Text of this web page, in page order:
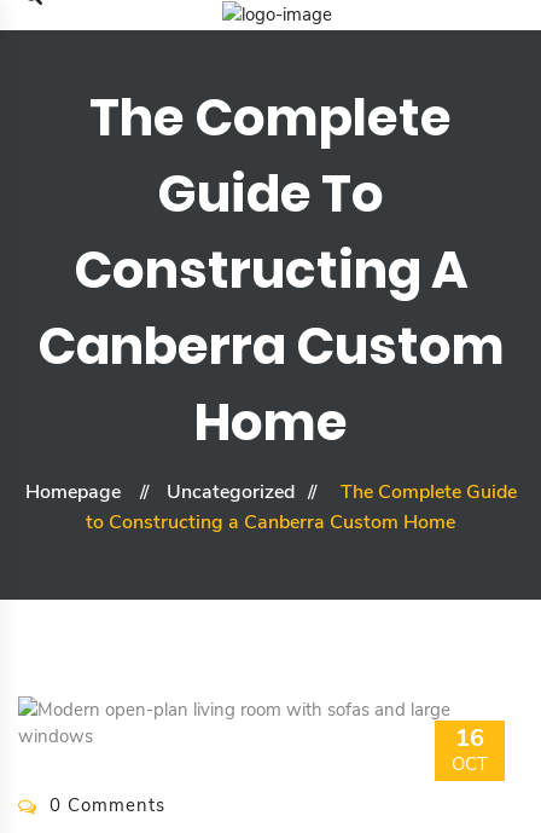
The Complete
Guide To
Constructing A
Canberra Custom
Home
Homepage Uncategorized
The Complete Guide
to Constructing a Canberra Custom Home
16
OCT
0 Comments